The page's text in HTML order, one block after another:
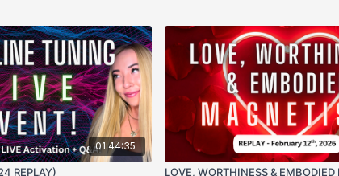
01:44:35
REPLAY) LOVE, WORTHINESS &